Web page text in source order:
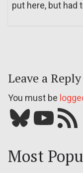
put here, but had
Leave a Reply
You must be
Bluesky YouTube Our RSS feed
Most